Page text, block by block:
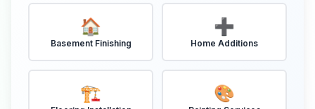
🏠
Basement Finishing
➕
Home Additions
🏗️ 🎨